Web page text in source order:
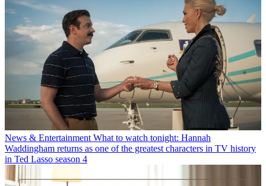
News & Entertainment What to watch tonight: Hannah
Waddingham returns as one of the greatest characters in TV history
in Ted Lasso season 4